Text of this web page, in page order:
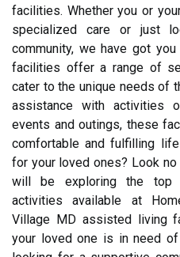
facilities. Whether you or
specialized care or just
community, we have got
facilities offer a range of
cater to the unique needs of
assistance with activities
events and outings, these
comfortable and fulfilling
for your loved ones? Look
will be exploring the top
activities available at
Village MD assisted living
your loved one is in need